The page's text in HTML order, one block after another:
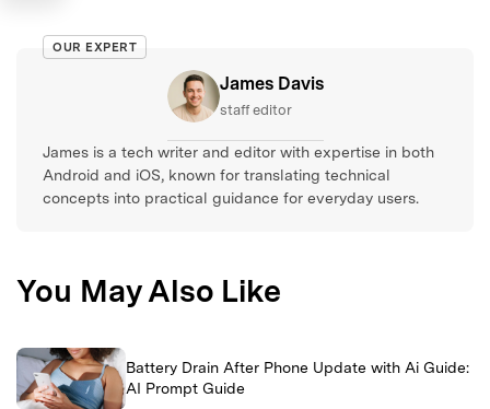
OUR EXPERT
James Davis
staff editor
James is a tech writer and editor with expertise in both
Android and iOS, known for translating technical
concepts into practical guidance for everyday users.
You May Also Like
Battery Drain After Phone Update with Ai Guide:
AI Prompt Guide